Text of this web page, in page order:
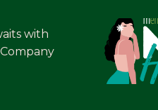
with